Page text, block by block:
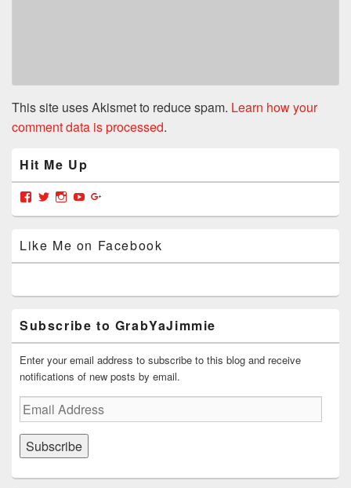
This site uses Akismet to reduce spam. Learn how your
comment data is processed.
Sidebar
Widget
Area
Hit Me Up
View
profile
Facebook
View
profile
Twitter
View
profile
Instagram
View
profile
YouTube
profile
Google+
Like Me on Facebook
Subscribe to GrabYaJimmie
Enter your email address to subscribe to this blog and receive
notifications of new posts by email.
Email
Address
Subscribe